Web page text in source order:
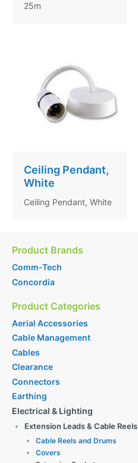
25m
Ceiling Pendant,
White
Ceiling Pendant, White
Product Brands
Comm-Tech
Concordia
Product Categories
Aerial Accessories
Cable Management
Cables
Clearance
Connectors
Earthing
Electrical & Lighting
Extension Leads & Cable Reels
Cable Reels and Drums
Covers